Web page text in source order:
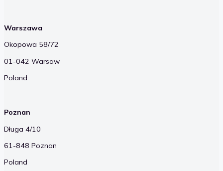
Warszawa
Okopowa 58/72
01-042 Warsaw
Poland
Poznan
Długa 4/10
61-848 Poznan
Poland